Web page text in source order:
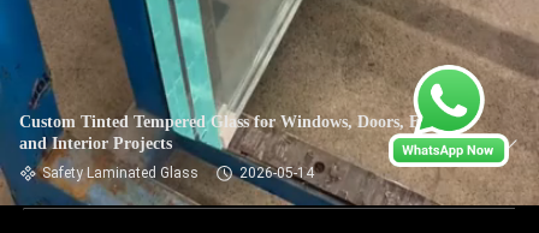
Custom Tinted Tempered Glass for Windows, Doors, Facades
and Interior Projects
Safety Laminated Glass 2026-05-14